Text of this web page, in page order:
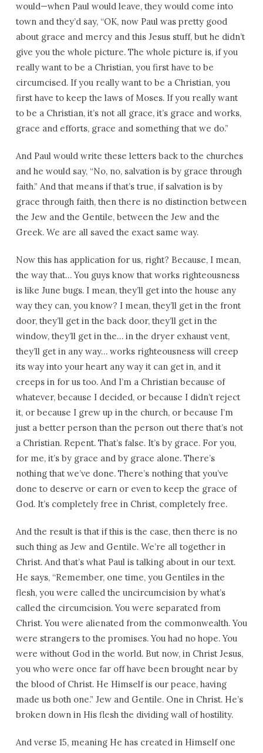
would—when Paul would leave, they would come into
town and they’d say, “OK, now Paul was pretty good
about grace and mercy and this Jesus stuff, but he didn’t
give you the whole picture. The whole picture is, if you
really want to be a Christian, you first have to be
circumcised. If you really want to be a Christian, you
first have to keep the laws of Moses. If you really want
to be a Christian, it’s not all grace, it’s grace and works,
grace and efforts, grace and something that we do.”
And Paul would write these letters back to the churches
and he would say, “No, no, salvation is by grace through
faith.” And that means if that’s true, if salvation is by
grace through faith, then there is no distinction between
the Jew and the Gentile, between the Jew and the
Greek. We are all saved the exact same way.
Now this has application for us, right? Because, I mean,
the way that… You guys know that works righteousness
is like June bugs. I mean, they’ll get into the house any
way they can, you know? I mean, they’ll get in the front
door, they’ll get in the back door, they’ll get in the
window, they’ll get in the… in the dryer exhaust vent,
they’ll get in any way… works righteousness will creep
its way into your heart any way it can get in, and it
creeps in for us too. And I’m a Christian because of
whatever, because I decided, or because I didn’t reject
it, or because I grew up in the church, or because I’m
just a better person than the person out there that’s not
a Christian. Repent. That’s false. It’s by grace. For you,
for me, it’s by grace and by grace alone. There’s
nothing that we’ve done. There’s nothing that you’ve
done to deserve or earn or even to keep the grace of
God. It’s completely free in Christ, completely free.
And the result is that if this is the case, then there is no
such thing as Jew and Gentile. We’re all together in
Christ. And that’s what Paul is talking about in our text.
He says, “Remember, one time, you Gentiles in the
flesh, you were called the uncircumcision by what’s
called the circumcision. You were separated from
Christ. You were alienated from the commonwealth. You
were strangers to the promises. You had no hope. You
were without God in the world. But now, in Christ Jesus,
you who were once far off have been brought near by
the blood of Christ. He Himself is our peace, having
made us both one.” Jew and Gentile. One in Christ. He’s
broken down in His flesh the dividing wall of hostility.
And verse 15, meaning He has created in Himself one